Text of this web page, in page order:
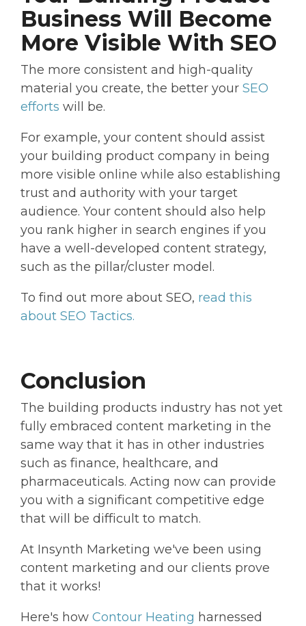
Business Will Become
More Visible With SEO
The more consistent and high-quality
material you create, the better your SEO
efforts will be.
For example, your content should assist
your building product company in being
more visible online while also establishing
trust and authority with your target
audience. Your content should also help
you rank higher in search engines if you
have a well-developed content strategy,
such as the pillar/cluster model.
To find out more about SEO, read this
about SEO Tactics.
Conclusion
The building products industry has not yet
fully embraced content marketing in the
same way that it has in other industries
such as finance, healthcare, and
pharmaceuticals. Acting now can provide
you with a significant competitive edge
that will be difficult to match.
At Insynth Marketing we've been using
content marketing and our clients prove
that it works!
Here's how Contour Heating harnessed